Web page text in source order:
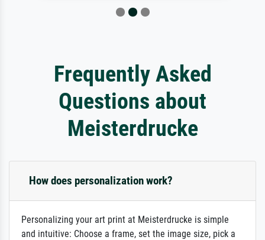
Frequently Asked
Questions about
Meisterdrucke
How does personalization work?
Personalizing your art print at Meisterdrucke is simple
and intuitive: Choose a frame, set the image size, pick a